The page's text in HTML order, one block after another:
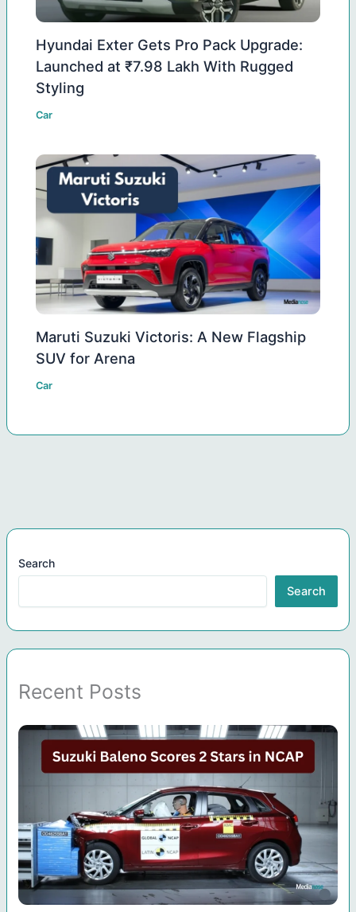
Hyundai Exter Gets Pro Pack Upgrade:
Launched at ₹7.98 Lakh With Rugged
Styling
Car
Maruti Suzuki Victoris: A New Flagship
SUV for Arena
Car
Search
Search
Recent Posts